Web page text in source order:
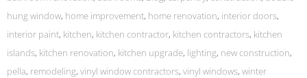
hung window, home improvement, home renovation, interior doors,
interior paint, kitchen, kitchen contractor, kitchen contractors, kitchen
islands, kitchen renovation, kitchen upgrade, lighting, new construction,
pella, remodeling, vinyl window contractors, vinyl windows, winter